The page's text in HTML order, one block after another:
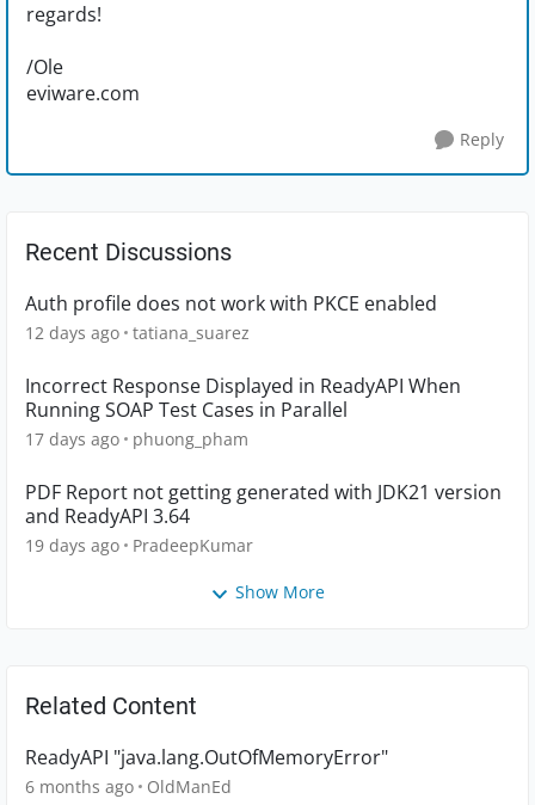
regards!
/Ole
eviware.com
Reply
Recent Discussions
Auth profile does not work with PKCE enabled
12 days ago tatiana_suarez
Incorrect Response Displayed in ReadyAPI When
Running SOAP Test Cases in Parallel
17 days ago phuong_pham
PDF Report not getting generated with JDK21 version
and ReadyAPI 3.64
19 days ago PradeepKumar
Show More
Related Content
ReadyAPI "java.lang.OutOfMemoryError"
6 months ago OldManEd